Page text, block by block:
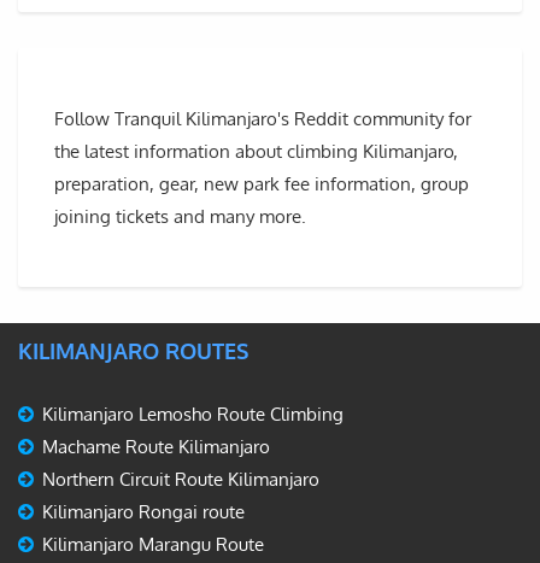
Follow Tranquil Kilimanjaro's Reddit community for
the latest information about climbing Kilimanjaro,
preparation, gear, new park fee information, group
joining tickets and many more.
KILIMANJARO ROUTES
Kilimanjaro Lemosho Route Climbing
Machame Route Kilimanjaro
Northern Circuit Route Kilimanjaro
Kilimanjaro Rongai route
Kilimanjaro Marangu Route